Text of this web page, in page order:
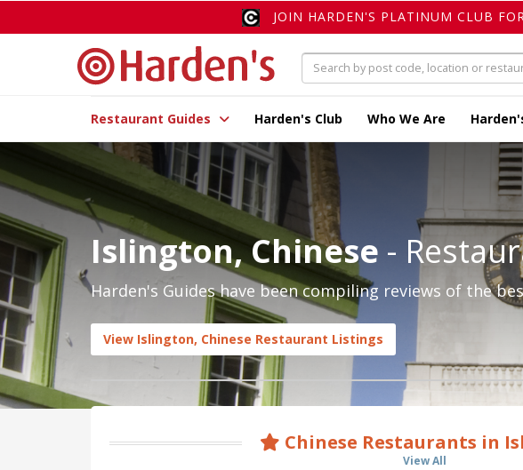
JOIN HARDEN'S PLATINUM CLUB
Restaurant Guides Harden's Club Who We Are
Islington, Chinese -
Harden's Guides have been compiling reviews of the
View Islington, Chinese Restaurant Listings
Chinese Restaurants in
View All